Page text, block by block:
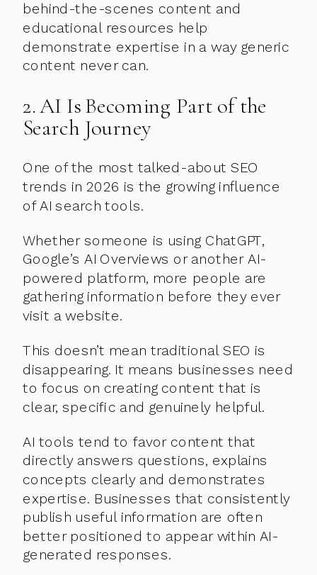
behind-the-scenes content and
educational resources help
demonstrate expertise in a way generic
content never can.
2. AI Is Becoming Part of the
Search Journey
One of the most talked-about SEO
trends in 2026 is the growing influence
of AI search tools.
Whether someone is using ChatGPT,
Google’s AI Overviews or another AI-
powered platform, more people are
gathering information before they ever
visit a website.
This doesn’t mean traditional SEO is
disappearing. It means businesses need
to focus on creating content that is
clear, specific and genuinely helpful.
AI tools tend to favor content that
directly answers questions, explains
concepts clearly and demonstrates
expertise. Businesses that consistently
publish useful information are often
better positioned to appear within AI-
generated responses.